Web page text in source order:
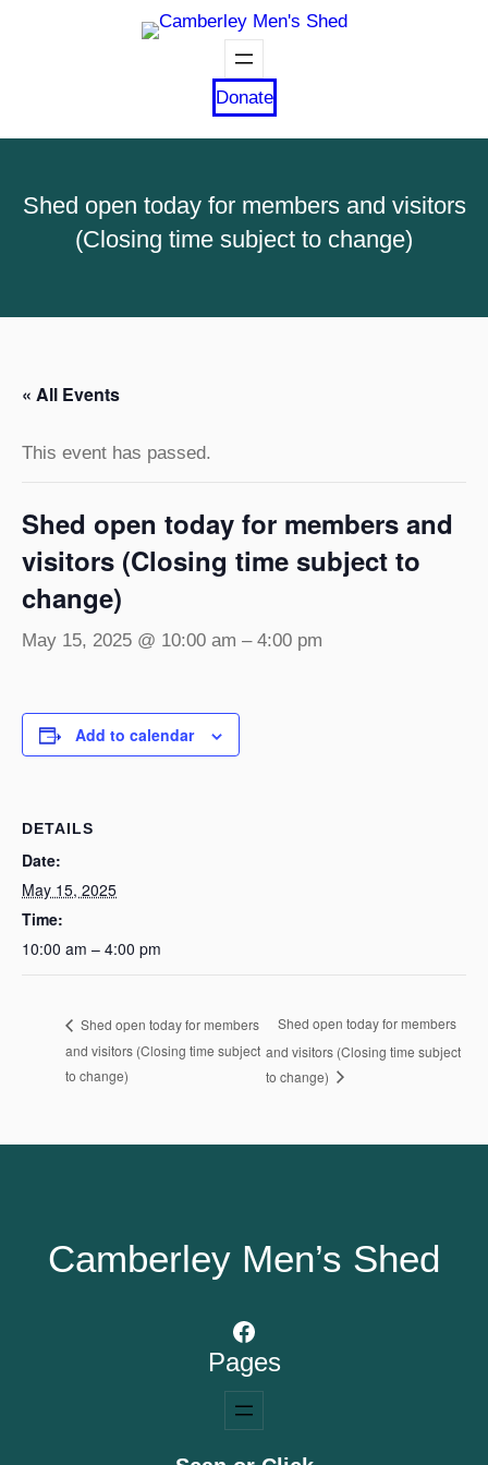
Donate
Shed open today for members and visitors
(Closing time subject to change)
« All Events
This event has passed.
Shed open today for members and
visitors (Closing time subject to
change)
May 15, 2025 @ 10:00 am – 4:00 pm
Add to calendar
DETAILS
Date:
May 15, 2025
Time:
10:00 am – 4:00 pm
Shed open today for members
and visitors (Closing time subject
to change)
Shed open today for members
and visitors (Closing time subject
to change)
Camberley Men’s Shed
Facebook
Pages